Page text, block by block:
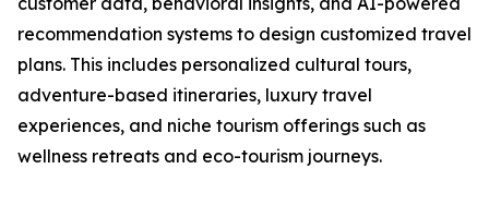
recommendation systems to design customized travel
plans. This includes personalized cultural tours,
adventure-based itineraries, luxury travel
experiences, and niche tourism offerings such as
wellness retreats and eco-tourism journeys.